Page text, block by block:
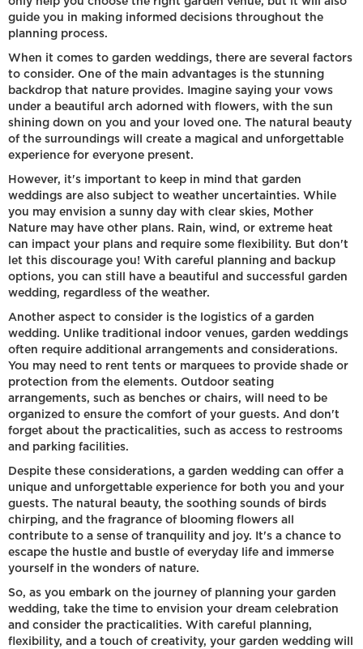
guide you in making informed decisions throughout the
planning process.
When it comes to garden weddings, there are several factors
to consider. One of the main advantages is the stunning
backdrop that nature provides. Imagine saying your vows
under a beautiful arch adorned with flowers, with the sun
shining down on you and your loved one. The natural beauty
of the surroundings will create a magical and unforgettable
experience for everyone present.
However, it's important to keep in mind that garden
weddings are also subject to weather uncertainties. While
you may envision a sunny day with clear skies, Mother
Nature may have other plans. Rain, wind, or extreme heat
can impact your plans and require some flexibility. But don't
let this discourage you! With careful planning and backup
options, you can still have a beautiful and successful garden
wedding, regardless of the weather.
Another aspect to consider is the logistics of a garden
wedding. Unlike traditional indoor venues, garden weddings
often require additional arrangements and considerations.
You may need to rent tents or marquees to provide shade or
protection from the elements. Outdoor seating
arrangements, such as benches or chairs, will need to be
organized to ensure the comfort of your guests. And don't
forget about the practicalities, such as access to restrooms
and parking facilities.
Despite these considerations, a garden wedding can offer a
unique and unforgettable experience for both you and your
guests. The natural beauty, the soothing sounds of birds
chirping, and the fragrance of blooming flowers all
contribute to a sense of tranquility and joy. It's a chance to
escape the hustle and bustle of everyday life and immerse
yourself in the wonders of nature.
So, as you embark on the journey of planning your garden
wedding, take the time to envision your dream celebration
and consider the practicalities. With careful planning,
flexibility, and a touch of creativity, your garden wedding will